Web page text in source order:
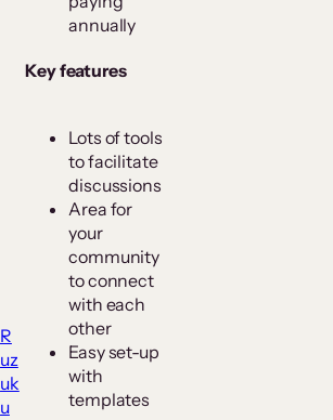
annually
R
uz
uk
u
Key features
Lots of tools
to facilitate
discussions
Area for
your
community
to connect
with each
other
Easy set-up
with
templates